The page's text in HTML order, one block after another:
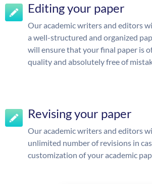
Editing your paper
Our academic writers and editors
a well-structured and organized
will ensure that your final paper is
quality and absolutely free of
Revising your paper
Our academic writers and editors
unlimited number of revisions in
customization of your academic